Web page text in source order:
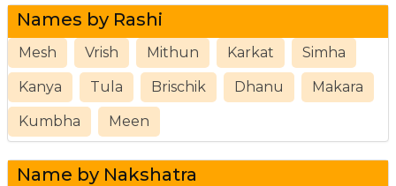
Names by Rashi
Mesh Vrish Mithun Karkat Simha
Kanya Tula Brischik Dhanu Makara
Kumbha Meen
Name by Nakshatra